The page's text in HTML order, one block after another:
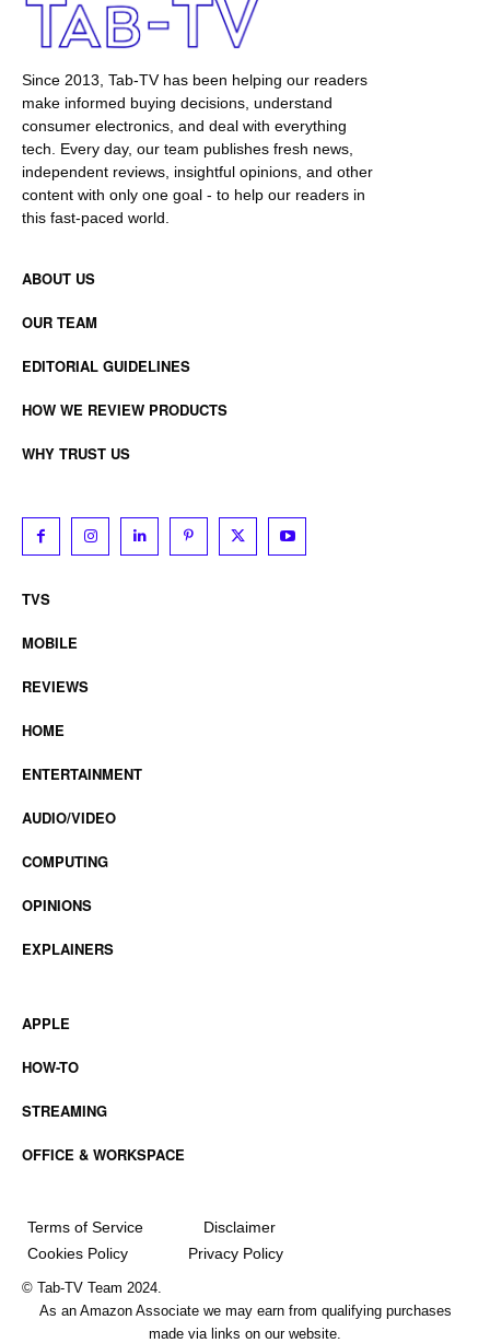
Since 2013, Tab-TV has been helping our readers
make informed buying decisions, understand
consumer electronics, and deal with everything
tech. Every day, our team publishes fresh news,
independent reviews, insightful opinions, and other
content with only one goal - to help our readers in
this fast-paced world.
ABOUT US
OUR TEAM
EDITORIAL GUIDELINES
HOW WE REVIEW PRODUCTS
WHY TRUST US
TVS
MOBILE
REVIEWS
HOME
ENTERTAINMENT
AUDIO/VIDEO
COMPUTING
OPINIONS
EXPLAINERS
APPLE
HOW-TO
STREAMING
OFFICE & WORKSPACE
Terms of Service
Disclaimer
Cookies Policy
Privacy Policy
© Tab-TV Team 2024.
As an Amazon Associate we may earn from qualifying purchases
made via links on our website.